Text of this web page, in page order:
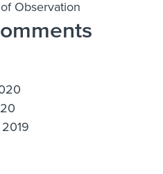
Observation